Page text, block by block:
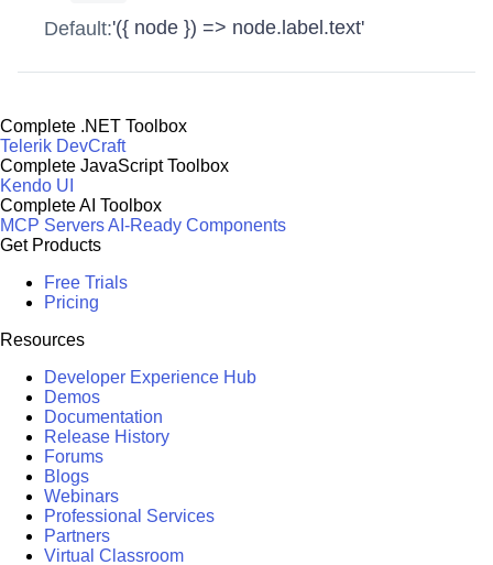
Default:'({ node }) => node.label.text'
Complete .NET Toolbox
Telerik DevCraft
Complete JavaScript Toolbox
Kendo UI
Complete AI Toolbox
MCP ServersAI-Ready Components
Get Products
Free Trials
Pricing
Resources
Developer Experience Hub
Demos
Documentation
Release History
Forums
Blogs
Webinars
Professional Services
Partners
Virtual Classroom